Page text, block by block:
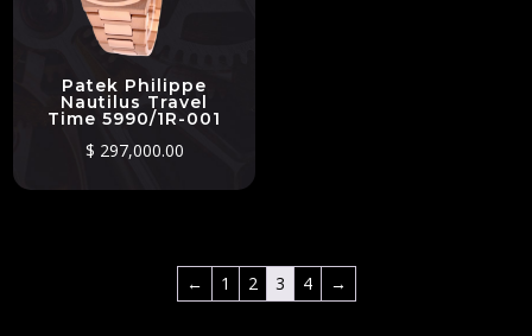
Patek Philippe
Nautilus Travel
Time 5990/1R-001
$ 297,000.00
← 1 2 3 4 →